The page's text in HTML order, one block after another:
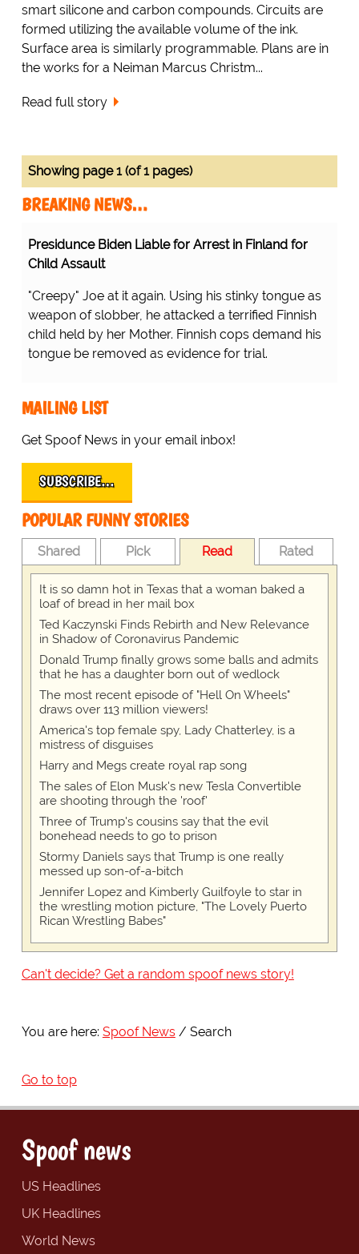
smart silicone and carbon compounds. Circuits are
formed utilizing the available volume of the ink.
Surface area is similarly programmable. Plans are in
the works for a Neiman Marcus Christm...
Read full story
Showing page 1 (of 1 pages)
BREAKING NEWS…
Presidunce Biden Liable for Arrest in Finland for
Child Assault
"Creepy" Joe at it again. Using his stinky tongue as
weapon of slobber, he attacked a terrified Finnish
child held by her Mother. Finnish cops demand his
tongue be removed as evidence for trial.
MAILING LIST
Get Spoof News in your email inbox!
SUBSCRIBE…
POPULAR FUNNY STORIES
Shared Pick Read Rated
It is so damn hot in Texas that a woman baked a
loaf of bread in her mail box
Ted Kaczynski Finds Rebirth and New Relevance
in Shadow of Coronavirus Pandemic
Donald Trump finally grows some balls and admits
that he has a daughter born out of wedlock
The most recent episode of "Hell On Wheels"
draws over 113 million viewers!
America's top female spy, Lady Chatterley, is a
mistress of disguises
Harry and Megs create royal rap song
The sales of Elon Musk's new Tesla Convertible
are shooting through the 'roof'
Three of Trump's cousins say that the evil
bonehead needs to go to prison
Stormy Daniels says that Trump is one really
messed up son-of-a-bitch
Jennifer Lopez and Kimberly Guilfoyle to star in
the wrestling motion picture, "The Lovely Puerto
Rican Wrestling Babes"
Can't decide? Get a random spoof news story!
You are here: Spoof News Search
Go to top
Spoof news
US Headlines
UK Headlines
World News